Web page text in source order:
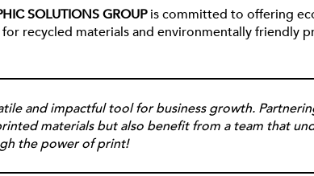
SOLUTIONS GROUPis committed to offering
recycled materials and environmentally friendly
and impactful tool for business growth.
materials but also benefit from a team that
the power of print!